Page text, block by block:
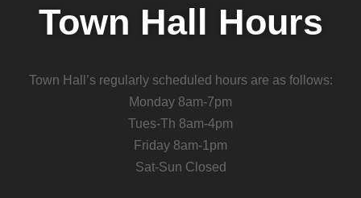
Town Hall Hours
Town Hall’s regularly scheduled hours are as follows:
Monday 8am-7pm
Tues-Th 8am-4pm
Friday 8am-1pm
Sat-Sun Closed